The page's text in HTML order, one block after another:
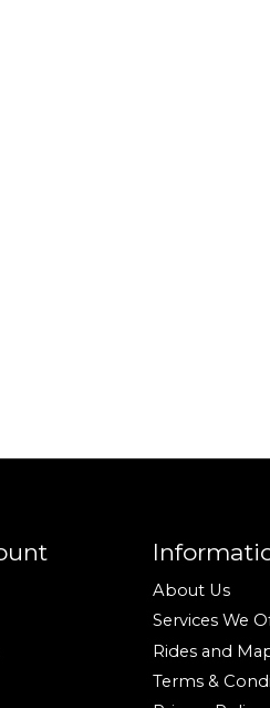
About Us
Services We
Rides and
Terms &